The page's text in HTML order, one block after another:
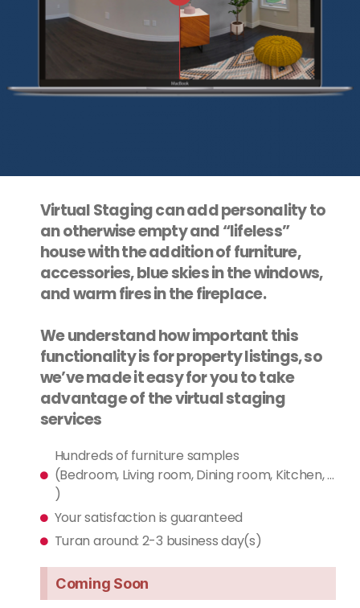
Virtual Staging can add personality to
an otherwise empty and “lifeless”
house with the addition of furniture,
accessories, blue skies in the windows,
and warm fires in the fireplace.
We understand how important this
functionality is for property listings, so
we’ve made it easy for you to take
advantage of the virtual staging
services
Hundreds of furniture samples
(Bedroom, Living room, Dining room, Kitchen, ...
)
Your satisfaction is guaranteed
Turan around: 2-3 business day(s)
Coming Soon